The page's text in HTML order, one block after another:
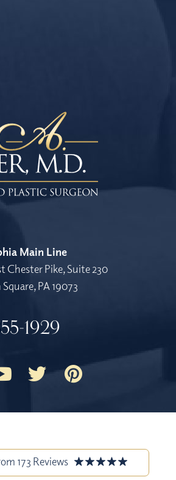
Main Line
Chester Pike, Suite 230
PA 19073
1929
173 Reviews